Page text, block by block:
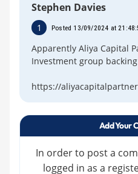
Stephen Davies
1 Posted 13/09/2024 at
Apparently Aliya Capital
Investment group
https://
Add Your
In order to post a
logged in as a